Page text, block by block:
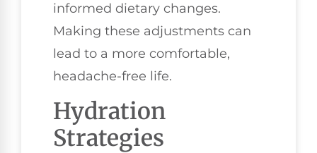
informed dietary changes.
Making these adjustments can
lead to a more comfortable,
headache-free life.
Hydration
Strategies